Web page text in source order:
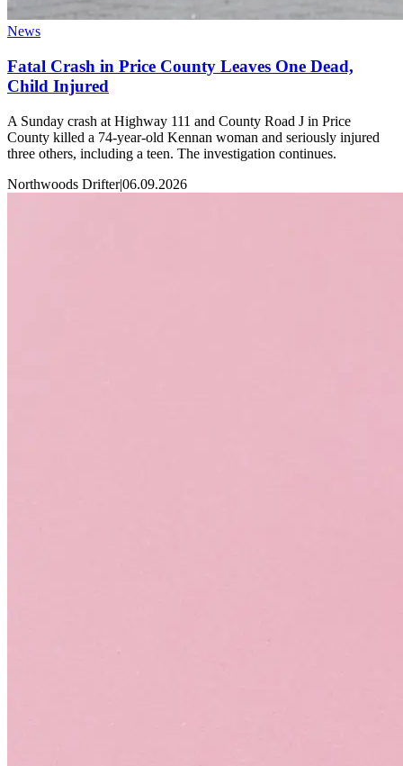
News
Fatal Crash in Price County Leaves One Dead,
Child Injured
A Sunday crash at Highway 111 and County Road J in Price
County killed a 74-year-old Kennan woman and seriously injured
three others, including a teen. The investigation continues.
Northwoods Drifter|06.09.2026